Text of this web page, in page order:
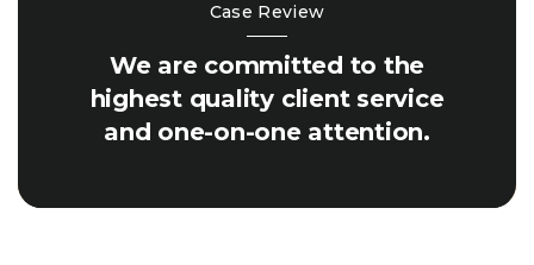
We are committed to the
highest quality client service
and one-on-one attention.
Case Review